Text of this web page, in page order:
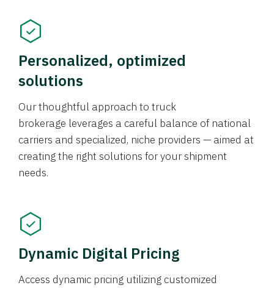
Personalized, optimized
solutions
Our thoughtful approach to truck
brokerage leverages a careful balance of national
carriers and specialized, niche providers — aimed at
creating the right solutions for your shipment
needs.
Dynamic Digital Pricing
Access dynamic pricing utilizing customized